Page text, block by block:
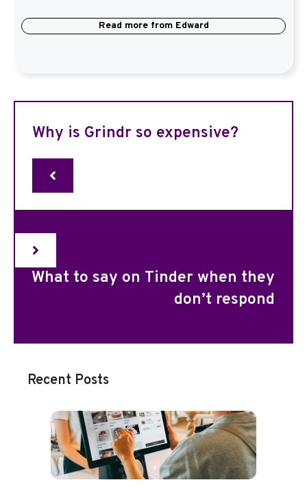
Read more from Edward
Why is Grindr so expensive?
What to say on Tinder when they
don’t respond
Recent Posts